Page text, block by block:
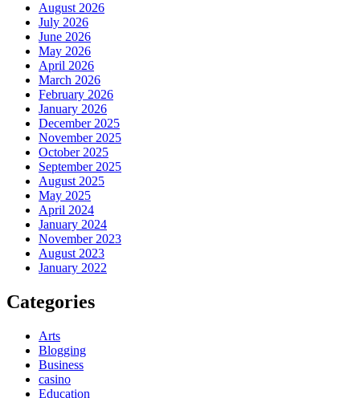
August 2026
July 2026
June 2026
May 2026
April 2026
March 2026
February 2026
January 2026
December 2025
November 2025
October 2025
September 2025
August 2025
May 2025
April 2024
January 2024
November 2023
August 2023
January 2022
Categories
Arts
Blogging
Business
casino
Education